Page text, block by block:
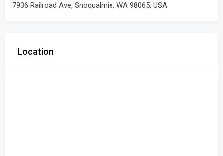
7936 Railroad Ave, Snoqualmie, WA 98065, USA
Location